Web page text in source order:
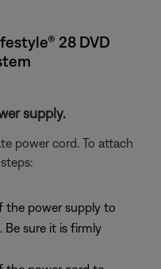
28 DVD
supply.
power cord. To attach
the power supply to
Be sure it is firmly